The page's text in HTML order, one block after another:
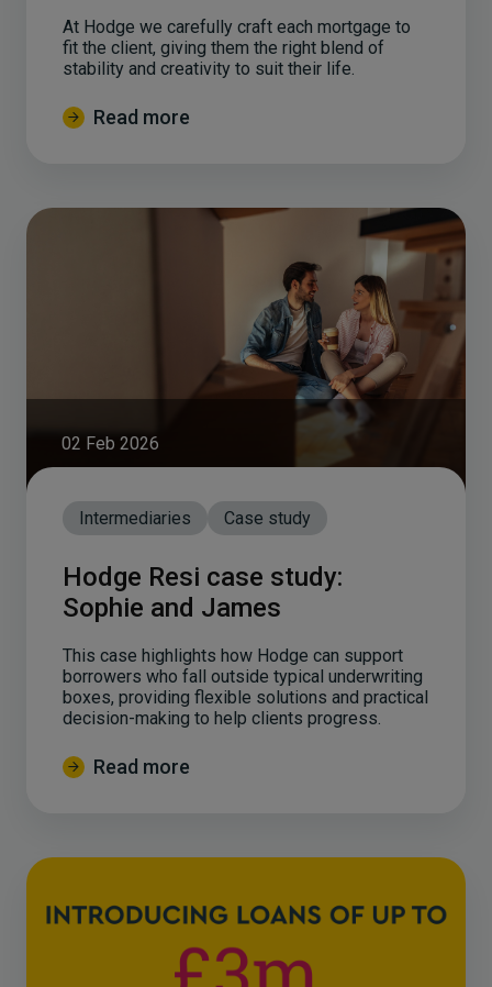
At Hodge we carefully craft each mortgage to
fit the client, giving them the right blend of
stability and creativity to suit their life.
Read more
02 Feb 2026
Intermediaries Case study
Hodge Resi case study:
Sophie and James
This case highlights how Hodge can support
borrowers who fall outside typical underwriting
boxes, providing flexible solutions and practical
decision-making to help clients progress.
Read more